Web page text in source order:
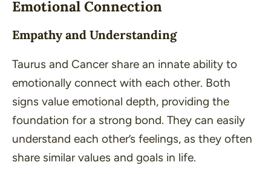
Emotional Connection
Empathy and Understanding
Taurus and Cancer share an innate ability to
emotionally connect with each other. Both
signs value emotional depth, providing the
foundation for a strong bond. They can easily
understand each other’s feelings, as they often
share similar values and goals in life.